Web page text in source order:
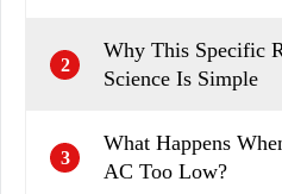
2
Why This Specific
Science Is Simple
3
What Happens
AC Too Low?